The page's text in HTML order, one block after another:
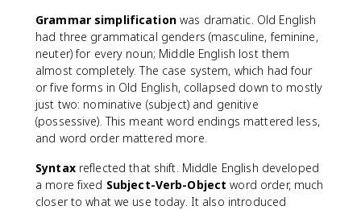
Grammar simplificationwas dramatic. Old English
had three grammatical genders (masculine, feminine,
neuter) for every noun; Middle English lost them
almost completely. The case system, which had four
or five forms in Old English, collapsed down to mostly
just two: nominative (subject) and genitive
(possessive). This meant word endings mattered less,
and word order mattered more.
Syntaxreflected that shift. Middle English developed
a more fixed Subject-Verb-Object word order, much
closer to what we use today. It also introduced